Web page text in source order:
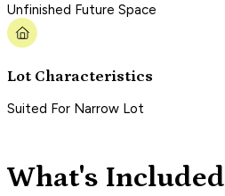
Unfinished Future Space
Lot Characteristics
Suited For Narrow Lot
What's Included